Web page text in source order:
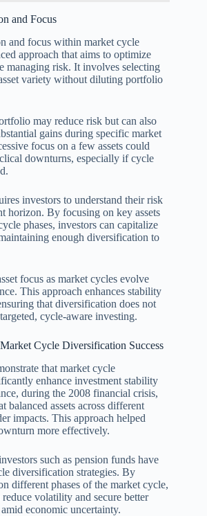
and Focus
and focus within market cycle
approach that aims to optimize
managing risk. It involves selecting
variety without diluting portfolio
may reduce risk but can also
gains during specific market
focus on a few assets could
downturns, especially if cycle
investors to understand their risk
horizon. By focusing on key assets
phases, investors can capitalize
enough diversification to
focus as market cycles evolve
This approach enhances stability
that diversification does not
cycle-aware investing.
Cycle Diversification Success
that market cycle
enhance investment stability
during the 2008 financial crisis,
balanced assets across different
impacts. This approach helped
more effectively.
such as pension funds have
diversification strategies. By
different phases of the market cycle,
volatility and secure better
economic uncertainty.